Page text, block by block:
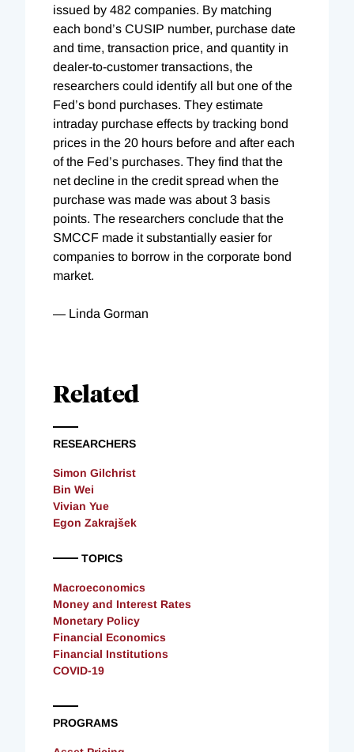
issued by 482 companies. By matching
each bond’s CUSIP number, purchase date
and time, transaction price, and quantity in
dealer-to-customer transactions, the
researchers could identify all but one of the
Fed’s bond purchases. They estimate
intraday purchase effects by tracking bond
prices in the 20 hours before and after each
of the Fed’s purchases. They find that the
net decline in the credit spread when the
purchase was made was about 3 basis
points. The researchers conclude that the
SMCCF made it substantially easier for
companies to borrow in the corporate bond
market.
— Linda Gorman
Related
RESEARCHERS
Simon Gilchrist
Bin Wei
Vivian Yue
Egon Zakrajšek
TOPICS
Macroeconomics
Money and Interest Rates
Monetary Policy
Financial Economics
Financial Institutions
COVID-19
PROGRAMS